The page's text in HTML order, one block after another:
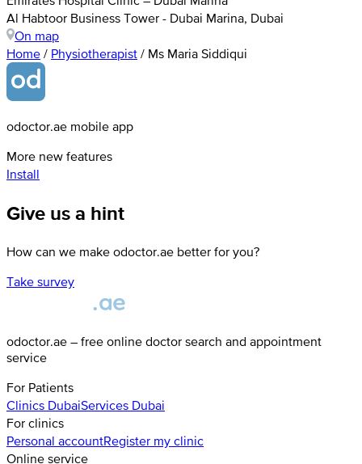
Al Habtoor Business Tower - Dubai Marina, Dubai
On map
Home / Physiotherapist / Ms Maria Siddiqui
odoctor.ae mobile app
More new features
Install
Give us a hint
How can we make odoctor.ae better for you?
Take survey
odoctor.ae – free online doctor search and appointment
service
For Patients
Clinics DubaiServices Dubai
For clinics
Personal accountRegister my clinic
Online service